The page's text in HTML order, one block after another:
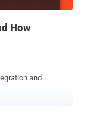
How
and